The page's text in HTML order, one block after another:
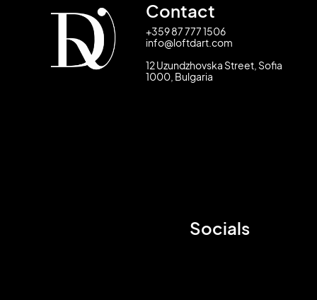
Contact
+359 87 777 1506
info@loftdart.com
12 Uzundzhovska Street, Sofia
1000, Bulgaria
Socials